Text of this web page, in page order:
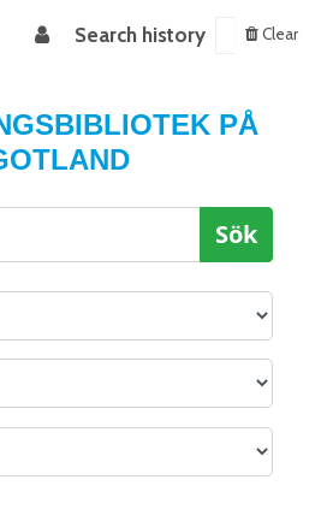
Search history Clear
PÅ
Sök